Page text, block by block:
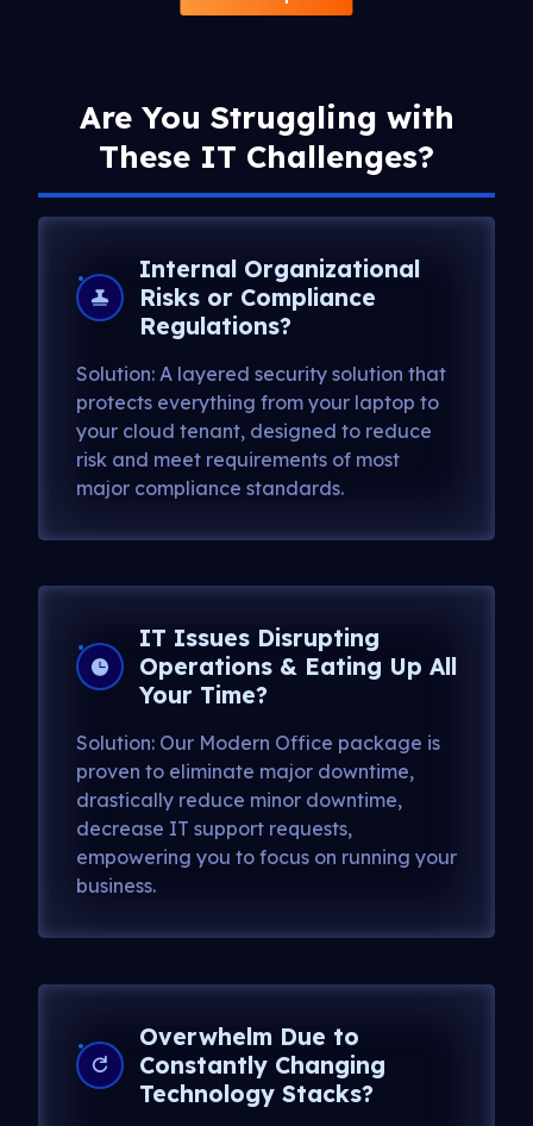
Are You Struggling with
These IT Challenges?
Internal Organizational
Risks or Compliance
Regulations?
Solution: A layered security solution that
protects everything from your laptop to
your cloud tenant, designed to reduce
risk and meet requirements of most
major compliance standards.
IT Issues Disrupting
Operations & Eating Up All
Your Time?
Solution: Our Modern Office package is
proven to eliminate major downtime,
drastically reduce minor downtime,
decrease IT support requests,
empowering you to focus on running your
business.
Overwhelm Due to
Constantly Changing
Technology Stacks?